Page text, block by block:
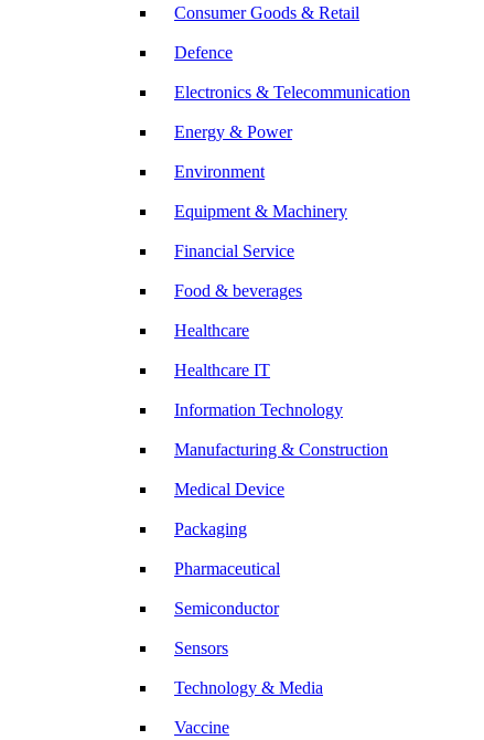
Consumer Goods & Retail
Defence
Electronics & Telecommunication
Energy & Power
Environment
Equipment & Machinery
Financial Service
Food & beverages
Healthcare
Healthcare IT
Information Technology
Manufacturing & Construction
Medical Device
Packaging
Pharmaceutical
Semiconductor
Sensors
Technology & Media
Vaccine